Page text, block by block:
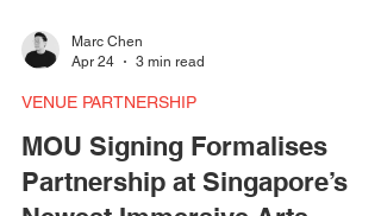
Marc Chen
Apr 24
3 min read
VENUE PARTNERSHIP
MOU Signing Formalises